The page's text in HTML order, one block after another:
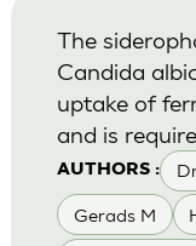
AUTHORS :
Gerads M
The
Candida
uptake of
and is